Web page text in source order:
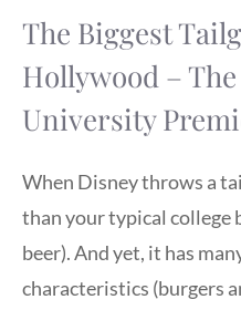
The Biggest
Hollywood –
University
When Disney throws a
than your typical college
beer). And yet, it has
characteristics (burgers